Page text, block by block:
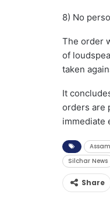
8) No
The order
of
taken
It
orders are
immediate
Silchar News
Share